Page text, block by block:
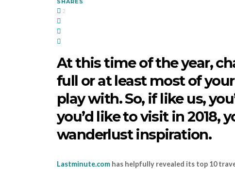
SHARES
2
At this time of the year,
full or at least most of
play with. So, if like us,
you’d like to visit in 2018,
wanderlust inspiration.
Lastminute.com has helpfully revealed its top 10